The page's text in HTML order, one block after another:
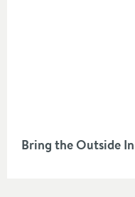
Bring the Outside In